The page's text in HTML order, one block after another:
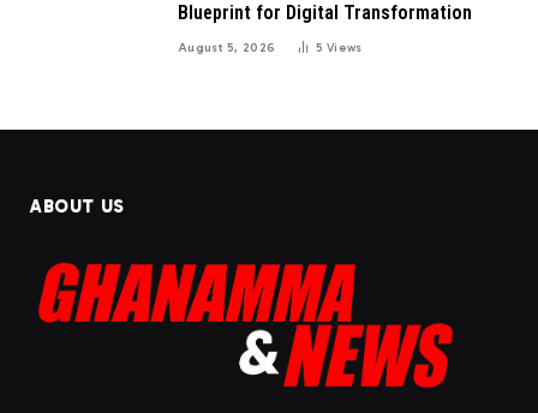
Blueprint for Digital Transformation
August 5, 2026 5Views
ABOUT US